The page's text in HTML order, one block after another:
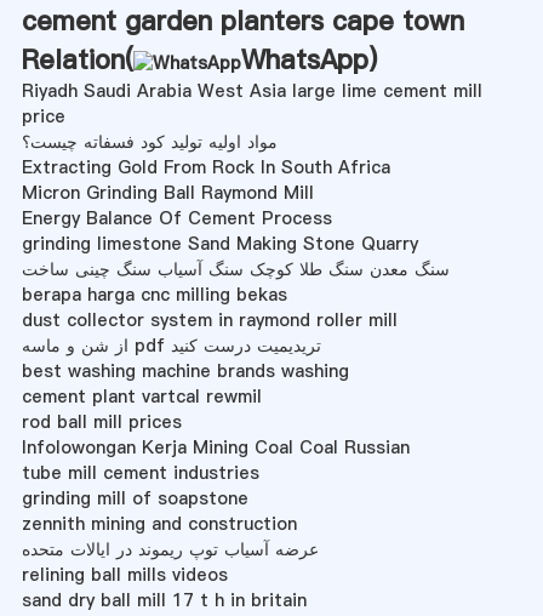
cement garden planters cape town
Relation(
WhatsApp)
Riyadh Saudi Arabia West Asia large lime cement mill
price
مواد اولیه تولید کود فسفاته چیست؟
Extracting Gold From Rock In South Africa
Micron Grinding Ball Raymond Mill
Energy Balance Of Cement Process
grinding limestone Sand Making Stone Quarry
سنگ معدن سنگ طلا کوچک سنگ آسیاب سنگ چینی ساخت
berapa harga cnc milling bekas
dust collector system in raymond roller mill
از شن و ماسه pdf تریدیمیت درست کنید
best washing machine brands washing
cement plant vartcal rewmil
rod ball mill prices
Infolowongan Kerja Mining Coal Coal Russian
tube mill cement industries
grinding mill of soapstone
zennith mining and construction
عرضه آسیاب توپ ریموند در ایالات متحده
relining ball mills videos
sand dry ball mill 17 t h in britain